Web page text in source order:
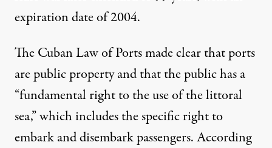
expiration date of 2004.
The Cuban Law of Portsmade clearthat ports
are public property and that the public has a
“fundamental right to the use of the littoral
sea,” which includes the specific right to
embark and disembark passengers.According